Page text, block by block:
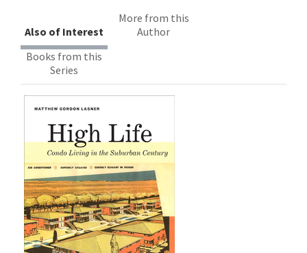
Also of Interest
More from this
Author
Books from this
Series